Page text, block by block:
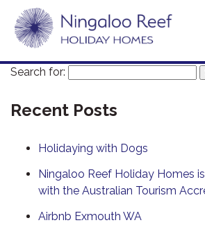
Search for:
Recent Posts
Holidaying with Dogs
Ningaloo Reef Holiday Homes
with the Australian Tourism
Airbnb Exmouth WA